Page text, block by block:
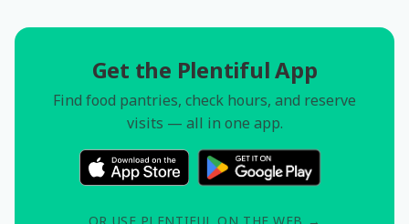
Get the Plentiful App
Find food pantries, check hours, and reserve
visits — all in one app.